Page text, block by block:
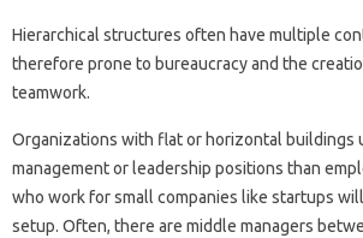
Hierarchical structures often have multiple
therefore prone to bureaucracy and the
teamwork.
Organizations with flat or horizontal buildings
management or leadership positions than
who work for small companies like startups
setup. Often, there are middle managers